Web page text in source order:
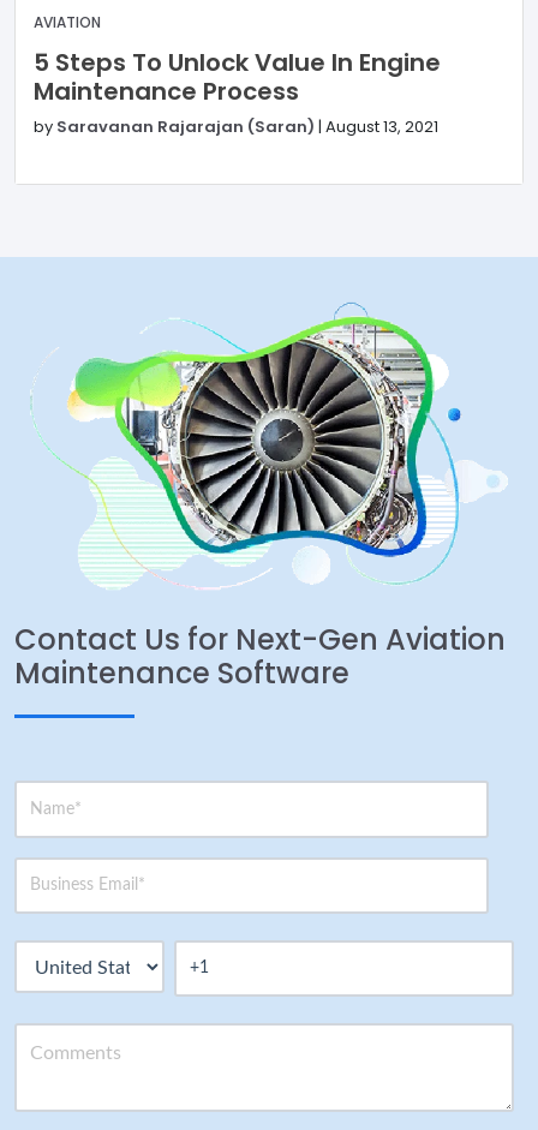
AVIATION
5 Steps To Unlock Value In Engine
Maintenance Process
by Saravanan Rajarajan (Saran) | August 13, 2021
Contact Us for Next-Gen Aviation
Maintenance Software